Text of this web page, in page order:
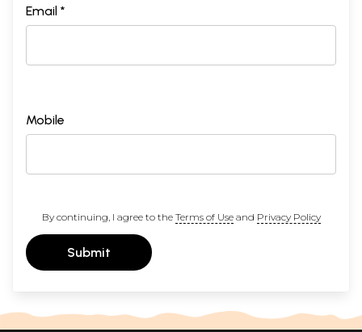
Email *
Mobile
By continuing, I agree to the Terms of Useand Privacy Policy
Submit